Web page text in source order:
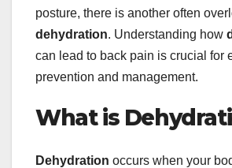
posture, there is another often
dehydration. Understanding how
can lead to back pain is crucial for
prevention and management.
What is
Dehydration occurs when your